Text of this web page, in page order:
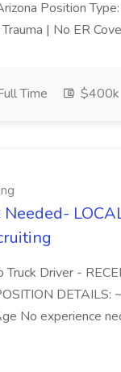
Position
| No ER
Time $400k
Truck Driver -
No experience